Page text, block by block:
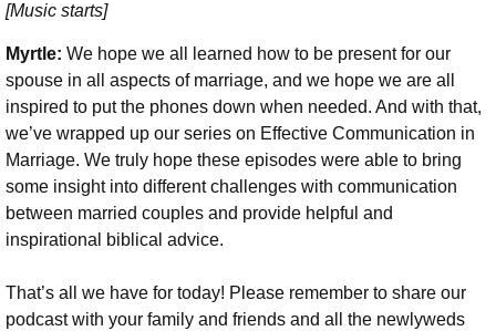
[Music starts]
Myrtle: We hope we all learned how to be present for our
spouse in all aspects of marriage, and we hope we are all
inspired to put the phones down when needed. And with that,
we’ve wrapped up our series on Effective Communication in
Marriage. We truly hope these episodes were able to bring
some insight into different challenges with communication
between married couples and provide helpful and
inspirational biblical advice.
That’s all we have for today! Please remember to share our
podcast with your family and friends and all the newlyweds